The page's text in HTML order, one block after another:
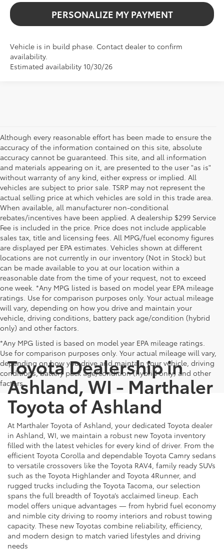
PERSONALIZE MY PAYMENT
Vehicle is in build phase. Contact dealer to confirm
availability.
Estimated availability 10/30/26
Although every reasonable effort has been made to ensure the
accuracy of the information contained on this site, absolute
accuracy cannot be guaranteed. This site, and all information
and materials appearing on it, are presented to the user "as is"
without warranty of any kind, either express or implied. All
vehicles are subject to prior sale. TSRP may not represent the
actual selling price at which vehicles are sold in this trade area.
When available, all manufacturer non-conditional
rebates/incentives have been applied. A dealership $299 Service
Fee is included in the price. Price does not include applicable
sales tax, title and licensing fees. All MPG/fuel economy figures
are displayed per EPA estimates. Vehicles shown at different
locations are not currently in our inventory (Not in Stock) but
can be made available to you at our location within a
reasonable date from the time of your request, not to exceed
one week. *Any MPG listed is based on model year EPA mileage
ratings. Use for comparison purposes only. Your actual mileage
will vary, depending on how you drive and maintain your
vehicle, driving conditions, battery pack age/condition (hybrid
only) and other factors.
*Any MPG listed is based on model year EPA mileage ratings.
Use for comparison purposes only. Your actual mileage will vary,
depending on how you drive and maintain your vehicle, driving
conditions, battery pack age/condition (hybrid only) and other
factors.
Toyota Dealership in
Ashland, WI - Marthaler
Toyota of Ashland
At Marthaler Toyota of Ashland, your dedicated Toyota dealer
in Ashland, WI, we maintain a robust new Toyota inventory
filled with the latest vehicles for every kind of driver. From the
efficient Toyota Corolla and dependable Toyota Camry sedans
to versatile crossovers like the Toyota RAV4, family ready SUVs
such as the Toyota Highlander and Toyota 4Runner, and
rugged trucks including the Toyota Tacoma, our selection
spans the full breadth of Toyota’s acclaimed lineup. Each
model offers unique advantages — from hybrid fuel economy
and nimble city driving to roomy interiors and robust towing
capacity. These new Toyotas combine reliability, efficiency,
and modern design to match varied lifestyles and driving
needs